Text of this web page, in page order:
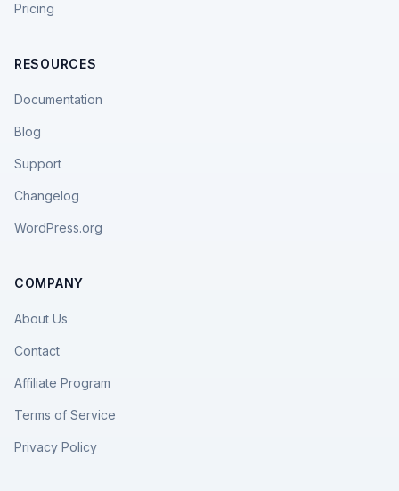
Pricing
RESOURCES
Documentation
Blog
Support
Changelog
WordPress.org
COMPANY
About Us
Contact
Affiliate Program
Terms of Service
Privacy Policy